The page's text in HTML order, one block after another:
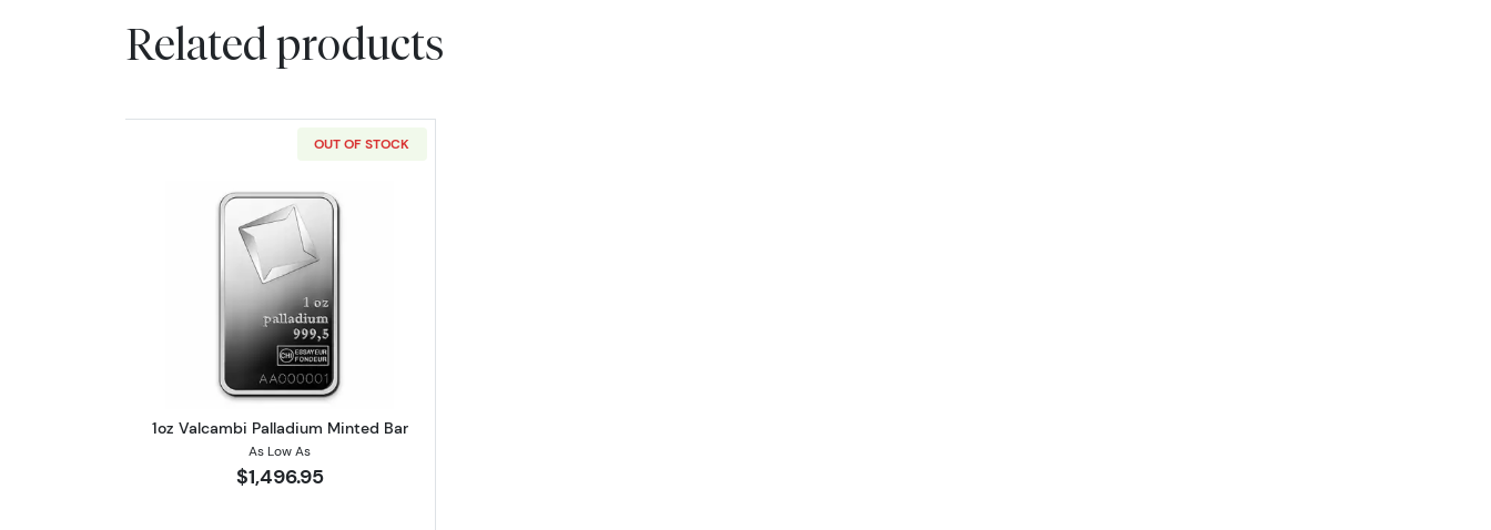
Related products
OUT OF STOCK
Read more about1oz Valcambi Palladium Minted Bar
1oz Valcambi Palladium Minted Bar
As Low As
$1,496.95